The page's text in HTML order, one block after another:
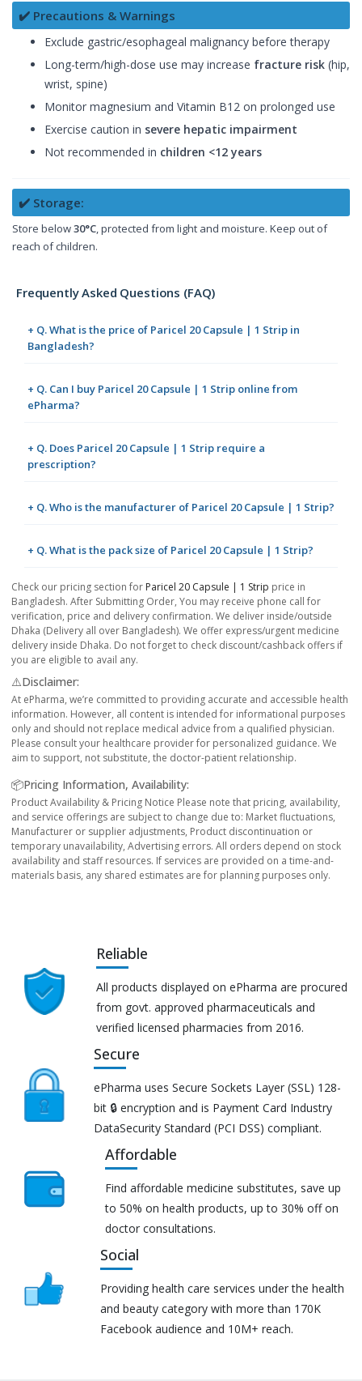
✔️ Precautions & Warnings
Exclude gastric/esophageal malignancy before therapy
Long-term/high-dose use may increase fracture risk (hip,
wrist, spine)
Monitor magnesium and Vitamin B12 on prolonged use
Exercise caution in severe hepatic impairment
Not recommended in children <12 years
✔️ Storage:
Store below30°C, protected from light and moisture. Keep out of
reach of children.
Frequently Asked Questions (FAQ)
+ Q. What is the price of Paricel 20 Capsule | 1 Strip in
Bangladesh?
+ Q. Can I buy Paricel 20 Capsule | 1 Strip online from
ePharma?
+ Q. Does Paricel 20 Capsule | 1 Strip require a
prescription?
+ Q. Who is the manufacturer of Paricel 20 Capsule | 1 Strip?
+ Q. What is the pack size of Paricel 20 Capsule | 1 Strip?
Check our pricing section for Paricel 20 Capsule | 1 Strip price in
Bangladesh. After Submitting Order, You may receive phone call for
verification, price and delivery confirmation. We deliver inside/outside
Dhaka (Delivery all over Bangladesh). We offer express/urgent medicine
delivery inside Dhaka. Do not forget to check discount/cashback offers if
you are eligible to avail any.
⚠️Disclaimer:
At ePharma, we’re committed to providing accurate and accessible health
information. However, all content is intended for informational purposes
only and should not replace medical advice from a qualified physician.
Please consult your healthcare provider for personalized guidance. We
aim to support, not substitute, the doctor-patient relationship.
📦Pricing Information, Availability:
Product Availability & Pricing Notice Please note that pricing, availability,
and service offerings are subject to change due to: Market fluctuations,
Manufacturer or supplier adjustments, Product discontinuation or
temporary unavailability, Advertising errors. All orders depend on stock
availability and staff resources. If services are provided on a time-and-
materials basis, any shared estimates are for planning purposes only.
Reliable
All products displayed on ePharma are procured
from govt. approved pharmaceuticals and
verified licensed pharmacies from 2016.
Secure
ePharma uses Secure Sockets Layer (SSL) 128-
bit 🔒 encryption and is Payment Card Industry
DataSecurity Standard (PCI DSS) compliant.
Affordable
Find affordable medicine substitutes, save up
to 50% on health products, up to 30% off on
doctor consultations.
Social
Providing health care services under the health
and beauty category with more than 170K
Facebook audience and 10M+ reach.